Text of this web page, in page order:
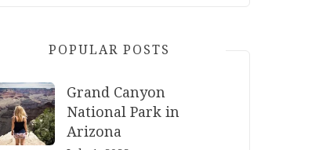
POPULAR POSTS
Grand Canyon
National Park in
Arizona